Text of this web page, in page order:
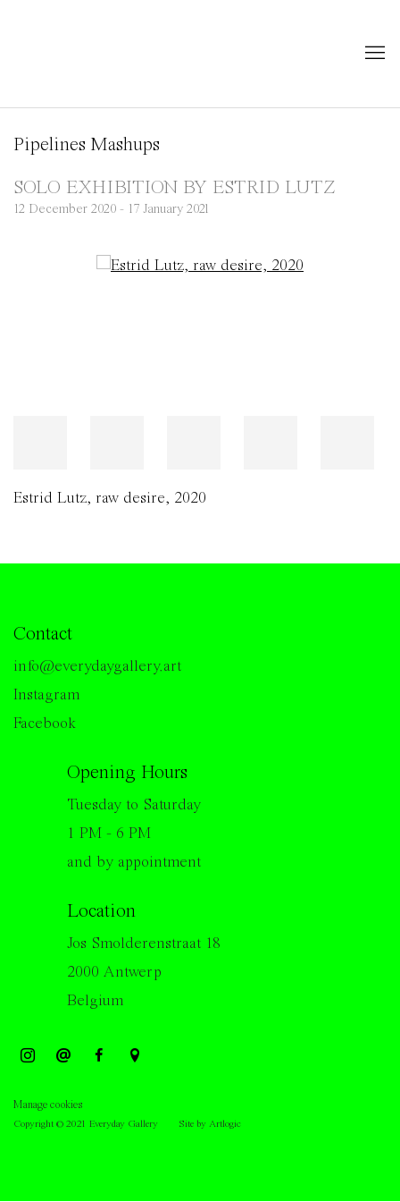
Pipelines Mashups
SOLO EXHIBITION BY ESTRID LUTZ
12 December 2020 - 17 January 2021
Open a larger version of the following image in a popup:
Estrid Lutz, raw desire, 2020
Contact
info@everydaygallery.art
Instagram
Facebook
Opening Hours
Tuesday to Saturday
1 PM - 6 PM
and by appointment
Location
Jos Smolderenstraat 18
2000 Antwerp
Belgium
Manage cookies
Copyright © 2021 Everyday Gallery Site by Artlogic